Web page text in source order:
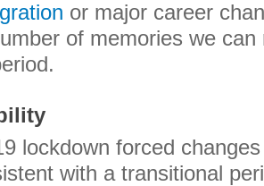
or major career
of memories we
lockdown forced
with a transitional